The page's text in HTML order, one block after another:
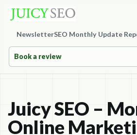
NewsletterSEO Monthly Update
Book a review
Juicy SEO –
Online